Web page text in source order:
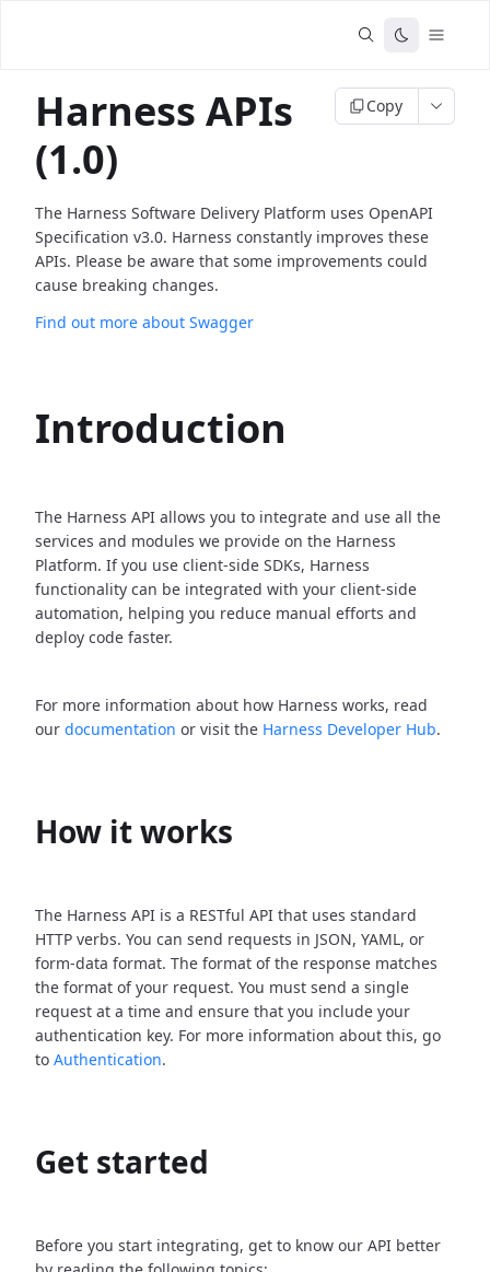
Harness APIs
(1.0)
Copy
The Harness Software Delivery Platform uses OpenAPI
Specification v3.0. Harness constantly improves these
APIs. Please be aware that some improvements could
cause breaking changes.
Find out more about Swagger
Introduction
The Harness API allows you to integrate and use all the
services and modules we provide on the Harness
Platform. If you use client-side SDKs, Harness
functionality can be integrated with your client-side
automation, helping you reduce manual efforts and
deploy code faster.
For more information about how Harness works, read
our documentation or visit the Harness Developer Hub.
How it works
The Harness API is a RESTful API that uses standard
HTTP verbs. You can send requests in JSON, YAML, or
form-data format. The format of the response matches
the format of your request. You must send a single
request at a time and ensure that you include your
authentication key. For more information about this, go
to Authentication.
Get started
Before you start integrating, get to know our API better